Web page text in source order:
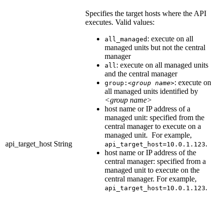
api_target_host String
Specifies the target hosts where the API
executes. Valid values:
all_managed : execute on all
managed units but not the central
manager
all: execute on all managed units
and the central manager
group: <group name>: execute on
all managed units identified by
<group name>
host name or IP address of a
managed unit: specified from the
central manager to execute on a
managed unit. For example,
api_target_host=10.0.1.123.
host name or IP address of the
central manager: specified from a
managed unit to execute on the
central manager. For example,
api_target_host=10.0.1.123.